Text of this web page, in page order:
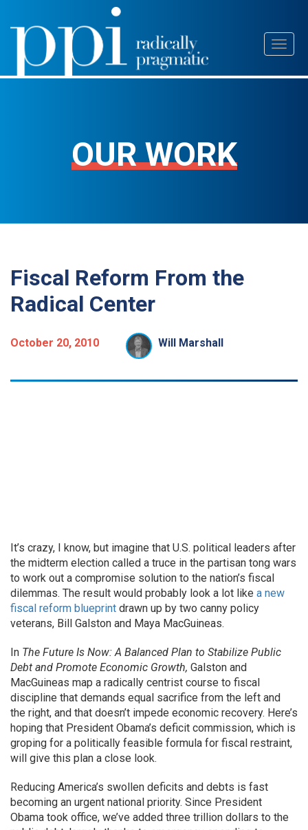
Skip
content
OUR WORK
Fiscal Reform From the
Radical Center
October 20, 2010 Will Marshall
It’s crazy, I know, but imagine that U.S. political leaders after
the midterm election called a truce in the partisan tong wars
to work out a compromise solution to the nation’s fiscal
dilemmas. The result would probably look a lot like a new
fiscal reform blueprint drawn up by two canny policy
veterans, Bill Galston and Maya MacGuineas.
In The Future Is Now: A Balanced Plan to Stabilize Public
Debt and Promote Economic Growth, Galston and
MacGuineas map a radically centrist course to fiscal
discipline that demands equal sacrifice from the left and
the right, and that doesn’t impede economic recovery. Here’s
hoping that President Obama’s deficit commission, which is
groping for a politically feasible formula for fiscal restraint,
will give this plan a close look.
Reducing America’s swollen deficits and debts is fast
becoming an urgent national priority. Since President
Obama took office, we’ve added three trillion dollars to the